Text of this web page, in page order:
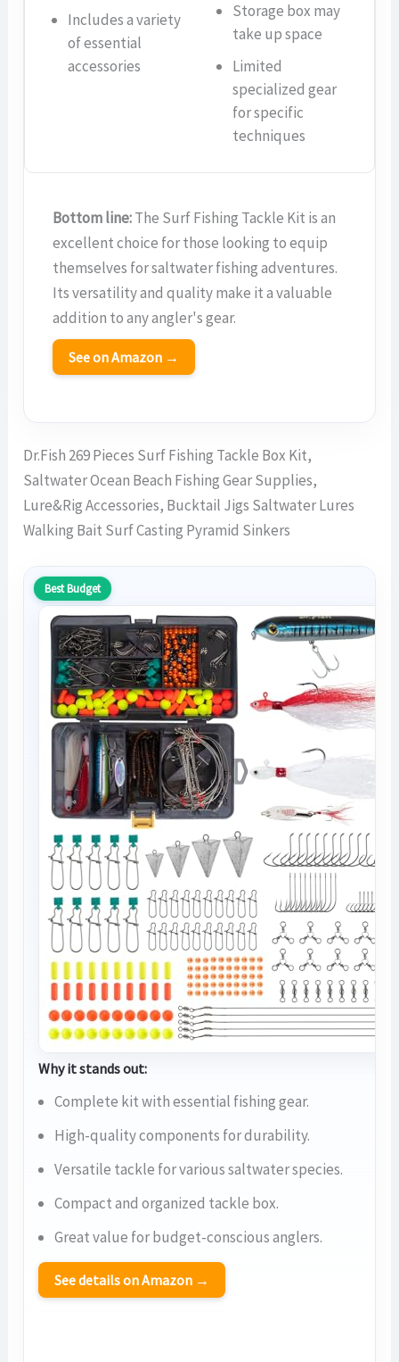
Includes a variety
of essential
accessories
Storage box may
take up space
Limited
specialized gear
for specific
techniques
Bottom line:The Surf Fishing Tackle Kit is an
excellent choice for those looking to equip
themselves for saltwater fishing adventures.
Its versatility and quality make it a valuable
addition to any angler's gear.
See on Amazon →
Dr.Fish 269 Pieces Surf Fishing Tackle Box Kit,
Saltwater Ocean Beach Fishing Gear Supplies,
Lure&Rig Accessories, Bucktail Jigs Saltwater Lures
Walking Bait Surf Casting Pyramid Sinkers
Best Budget
Why it stands out:
Complete kit with essential fishing gear.
High-quality components for durability.
Versatile tackle for various saltwater species.
Compact and organized tackle box.
Great value for budget-conscious anglers.
See details on Amazon →